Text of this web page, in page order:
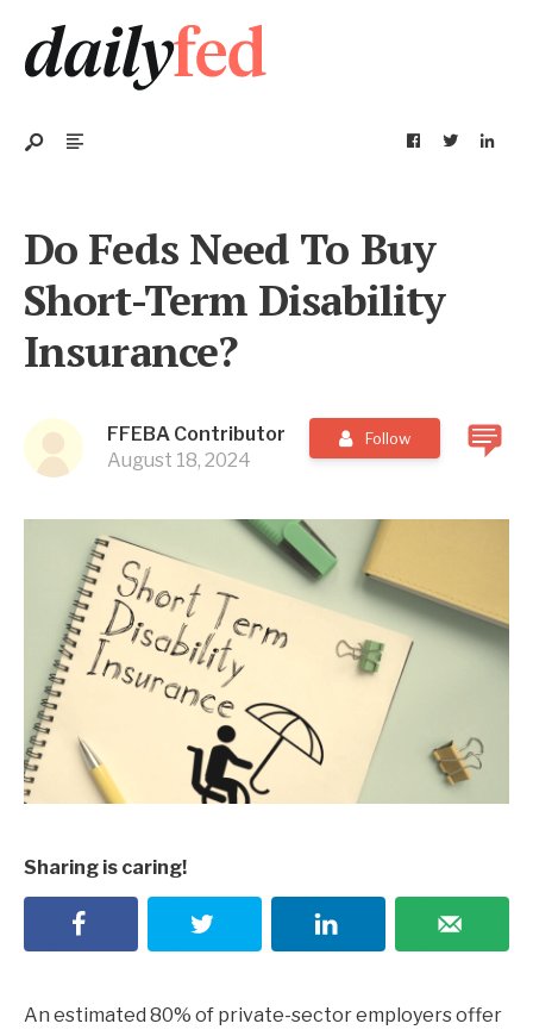
Do Feds Need To Buy
Short-Term Disability
Insurance?
FFEBA Contributor
August 18, 2024
Follow
Sharing is caring!
An estimated 80% of private-sector employers offer